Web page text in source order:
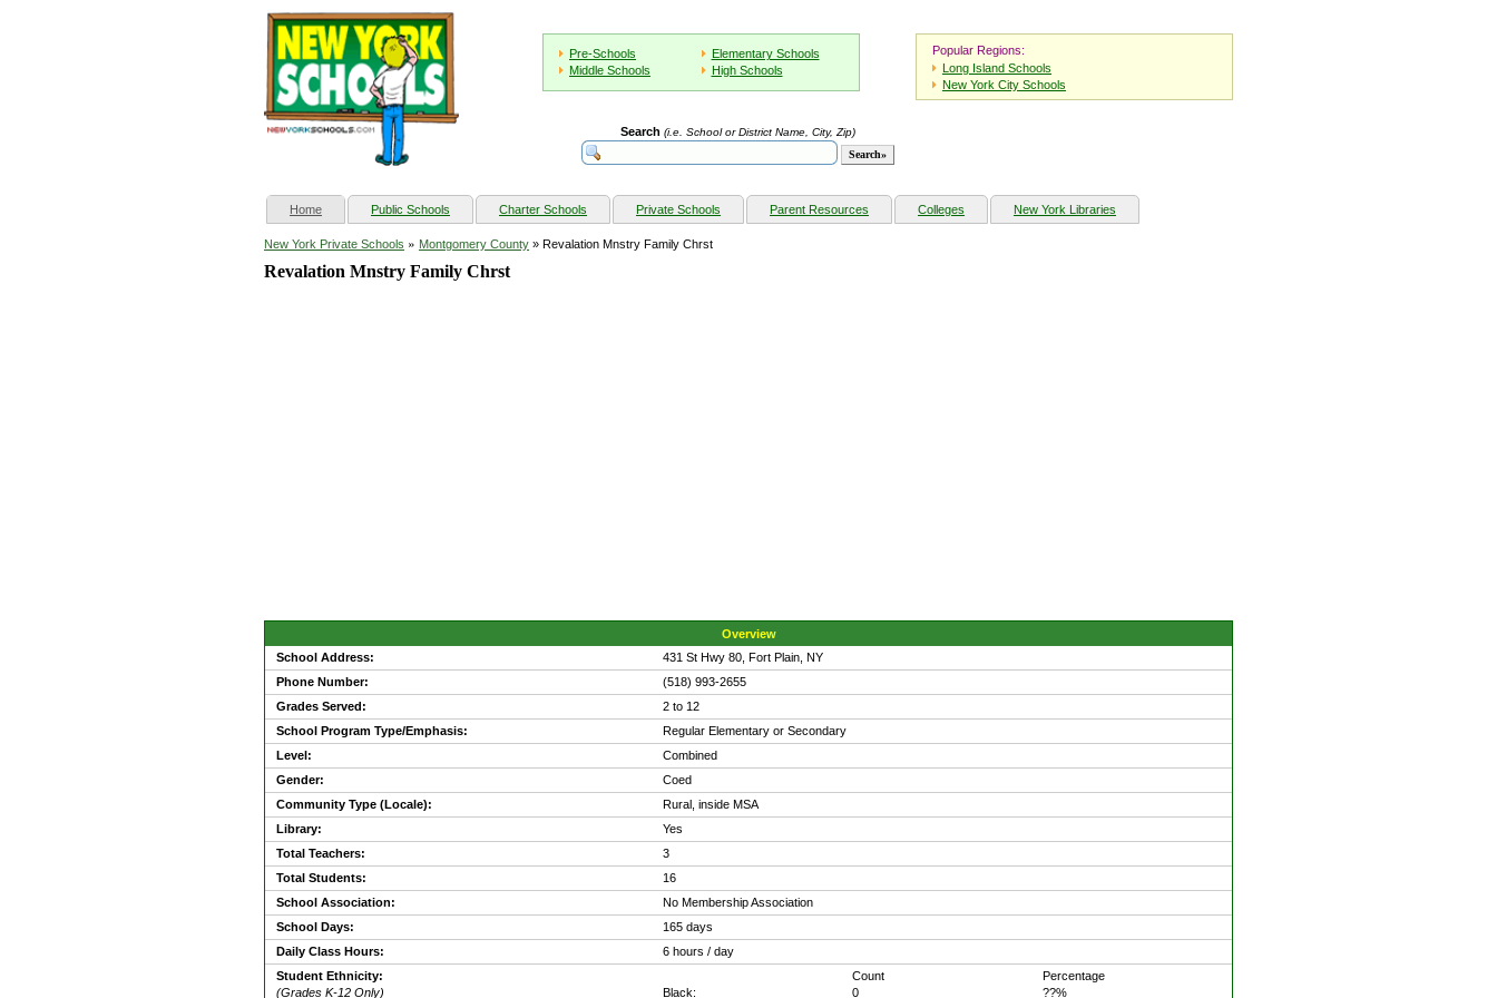
Pre-Schools
Elementary Schools
Middle Schools
High Schools
Popular Regions:
Long Island Schools
New York City Schools
Search (i.e. School or District Name, City, Zip)
Home(current) Public Schools Charter Schools Private Schools Parent Resources Colleges New York Libraries
New York Private Schools » Montgomery County » Revalation Mnstry Family Chrst
Revalation Mnstry Family Chrst
Overview
School Address:
431 St Hwy 80, Fort Plain, NY
Phone Number:
(518) 993-2655
Grades Served:
2 to 12
School Program Type/Emphasis:
Regular Elementary or Secondary
Level:
Combined
Gender:
Coed
Community Type (Locale):
Rural, inside MSA
Library:
Yes
Total Teachers:
3
Total Students:
16
School Association:
No Membership Association
School Days:
165 days
Daily Class Hours:
6 hours / day
Student Ethnicity:
(Grades K-12 Only)
Count
Percentage
Black:
0 ??%